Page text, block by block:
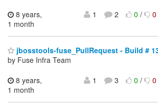
8 years,
1 month
1 2 0/ 0
jbosstools-fuse_PullRequest - Build #
by Fuse Infra Team
8 years,
1 month
1 3 0/ 0